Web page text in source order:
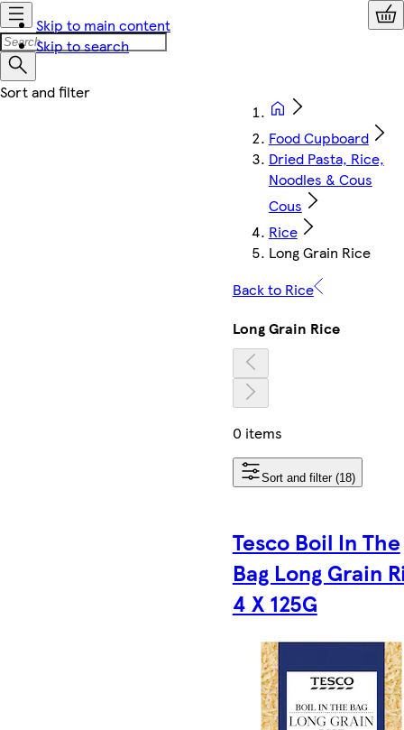
Skip to main content
Skip to search
Food Cupboard
Dried Pasta, Rice,
Noodles & Cous
Cous
Rice
Long Grain Rice
Back to Rice
Long Grain Rice
0 items
Sort and filter (18)
Tesco Boil In The
Bag Long Grain
4 X 125G